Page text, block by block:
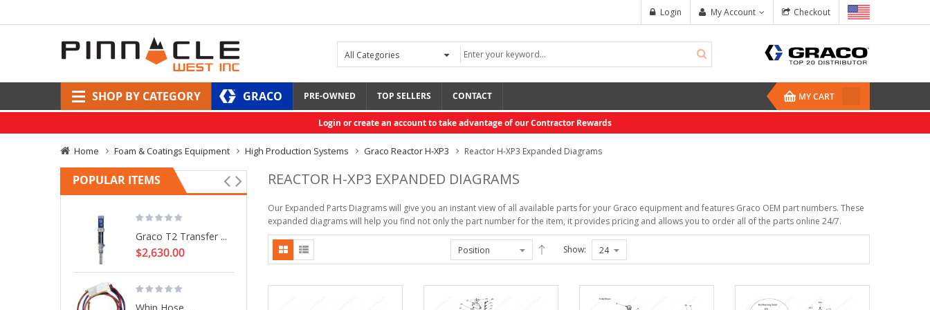
Checkout
My Account
Login
SHOP BY CATEGORY GRACO PRE-OWNED TOP SELLERS CONTACT MY CART
Login or create an account to take advantage of our Contractor Rewards
Home Foam & Coatings Equipment High Production Systems Graco Reactor H-XP3 Reactor H-XP3 Expanded Diagrams
REACTOR H-XP3 EXPANDED DIAGRAMS
Our Expanded Parts Diagrams will give you an instant view of all available parts for your Graco equipment and features Graco OEM part numbers. These
expanded diagrams will help you find not only the part number for the item, it provides pricing and allows you to order all of the parts online 24/7.
Show:
POPULAR ITEMS
Graco T2 Transfer ...
$2,630.00
Rolair Gas, 13.8 ... Bonding Agent Rapid
$44.95
Whip Hose, ... Fusion Tip,